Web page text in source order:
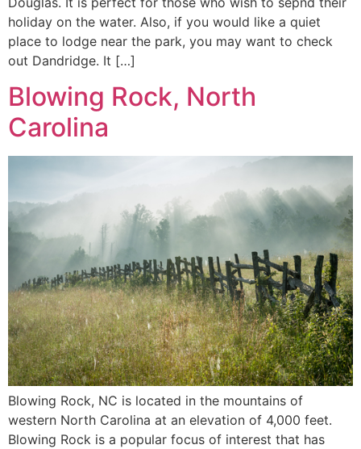
holiday on the water. Also, if you would like a quiet
place to lodge near the park, you may want to check
out Dandridge. It […]
Blowing Rock, North
Carolina
Blowing Rock, NC is located in the mountains of
western North Carolina at an elevation of 4,000 feet.
Blowing Rock is a popular focus of interest that has